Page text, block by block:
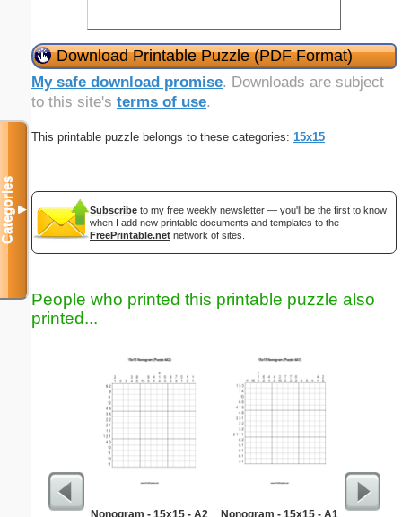
Download Printable Puzzle (PDF Format)
My safe download promise. Downloads are subject
to this site's terms of use.
This printable puzzle belongs to these categories: 15x15
Subscribe to my free weekly newsletter — you'll be the first to know
when I add new printable documents and templates to the
FreePrintable.net network of sites.
People who printed this printable puzzle also
printed...
Nonogram - 15x15 - A2 Nonogram - 15x15 - A1
Categories▼